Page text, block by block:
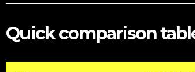
Quick comparison